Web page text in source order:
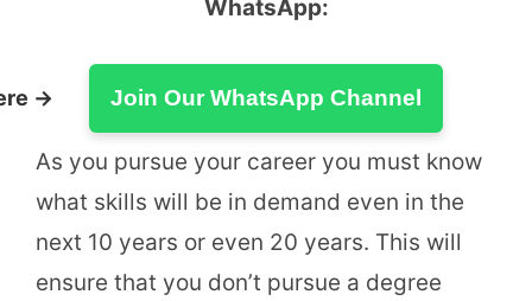
WhatsApp:
→ Join Our WhatsApp Channel
As you pursue your career you must know
what skills will be in demand even in the
next 10 years or even 20 years. This will
ensure that you don’t pursue a degree